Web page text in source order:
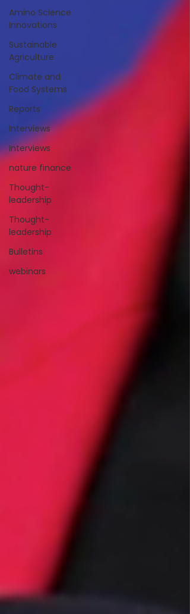
Amino Science
Innovations
Sustainable
Agriculture
Climate and
Food Systems
Reports
Interviews
Interviews
nature finance
Thought-
leadership
Thought-
leadership
Bulletins
webinars